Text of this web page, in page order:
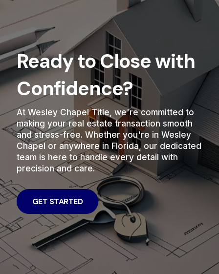
Ready to Close with
Confidence?
At Wesley Chapel Title, we're committed to
making your real estate transaction smooth
and stress-free. Whether you're in Wesley
Chapel or anywhere in Florida, our dedicated
team is here to handle every detail with
precision and care.
GET STARTED